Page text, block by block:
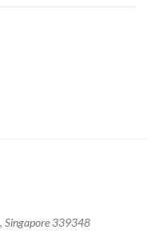
Singapore 339348